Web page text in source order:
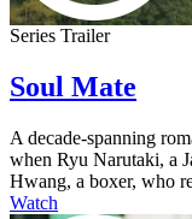
Series Trailer
Soul Mate
A decade-spanning
when Ryu Narutaki, a
Hwang, a boxer, who
Watch